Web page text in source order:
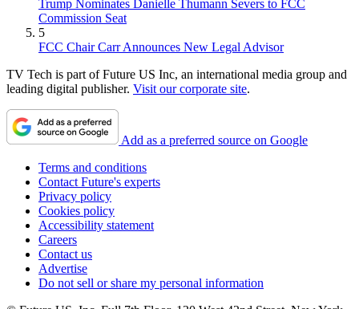
Trump Nominates Danielle Thumann Severs to FCC
Commission Seat
5
FCC Chair Carr Announces New Legal Advisor
TV Tech is part of Future US Inc, an international media group and
leading digital publisher. Visit our corporate site.
Add as a preferred source on Google
Terms and conditions
Contact Future's experts
Privacy policy
Cookies policy
Accessibility statement
Careers
Contact us
Advertise
Do not sell or share my personal information